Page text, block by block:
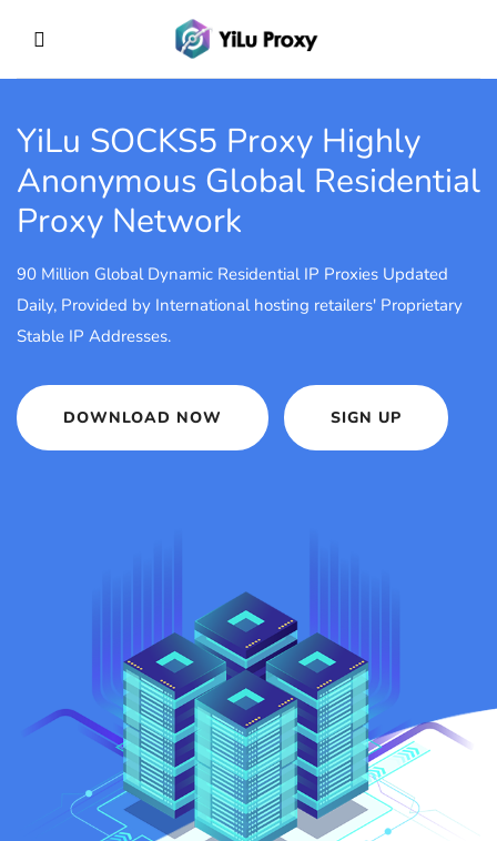
YiLu SOCKS5 Proxy Highly
Anonymous Global Residential
Proxy Network
90 Million Global Dynamic Residential IP Proxies Updated
Daily, Provided by International hosting retailers' Proprietary
Stable IP Addresses.
DOWNLOAD NOW SIGN UP